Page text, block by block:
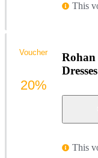
This
Rohan
Dresses
This
Voucher
20%